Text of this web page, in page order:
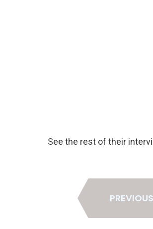
See the rest of their
Page
PREVIOUS